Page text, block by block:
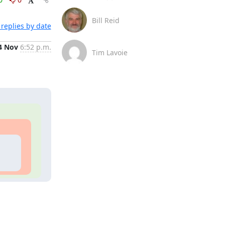
by date
Nov 6:52 p.m.
Bill Reid
Tim Lavoie